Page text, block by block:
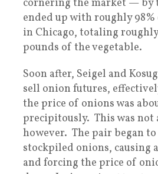
cornering the market — by
ended up with roughly
in Chicago, totaling
pounds of the vegetable.
Soon after, Seigel and
sell onion futures,
the price of onions was
precipitously. This was not
however. The pair began
stockpiled onions, causing
and forcing the price of